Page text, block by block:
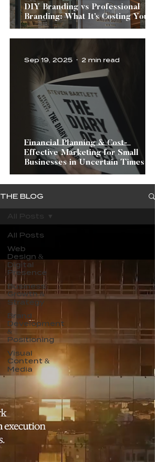
DIY Branding vs Professional
Branding: What It’s Costing You
Financial Planning & Cost-
Effective Marketing for Small
Businesses in Uncertain Times
Sep 19, 2025 2 min read
THE BLOG
All Posts
Web
Design &
Digital
Presence
Business
Growth &
Strategy
Brand
Development
&
Positioning
Visual
Content &
Media
All Posts